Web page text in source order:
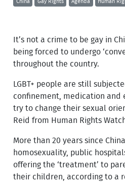
It’s not a crime to be gay in
being forced to undergo
throughout the country.
LGBT+ people are still
confinement, medication and
try to change their sexual
Reid from Human Rights
More than 20 years since
homosexuality, public
offering the ‘treatment’ to
their children, according to a